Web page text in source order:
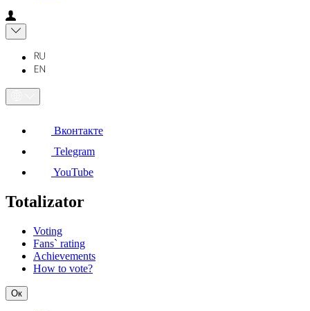
Вконтакте
Telegram
YouTube
Totalizator
Voting
Fans` rating
Achievements
How to vote?
Ок